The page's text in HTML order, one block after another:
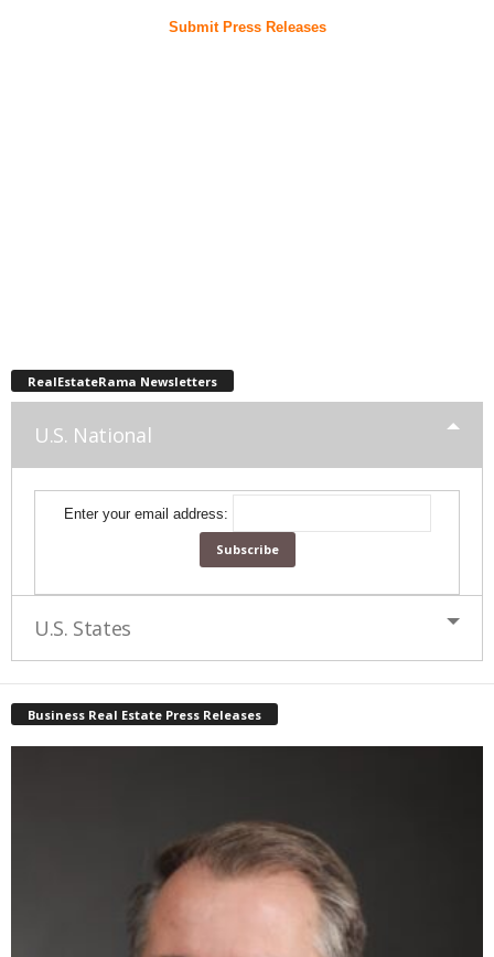
Submit Press Releases
RealEstateRama Newsletters
U.S. National
Enter your email address:
U.S. States
Business Real Estate Press Releases